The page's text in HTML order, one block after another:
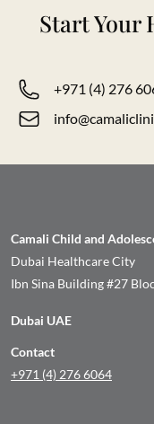
Start Your
+971 (4) 276
Camali Child and
Dubai Healthcare City
Ibn Sina Building #27
Dubai UAE
Contact
+971 (4) 276 6064